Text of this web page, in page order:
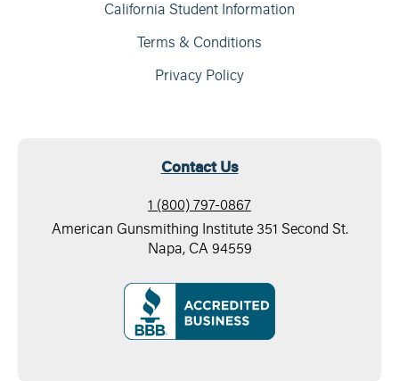
California Student Information
Terms & Conditions
Privacy Policy
Contact Us
1 (800) 797-0867
American Gunsmithing Institute 351 Second St.
Napa, CA 94559